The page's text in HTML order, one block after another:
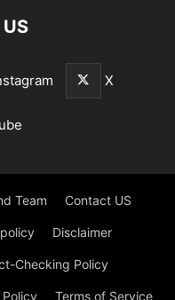
X
Team Contact US
Disclaimer
Checking Policy
Terms of Service